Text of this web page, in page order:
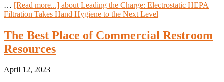
… [Read more...] about Leading the Charge: Electrostatic HEPA
Filtration Takes Hand Hygiene to the Next Level
The Best Place of Commercial Restroom
Resources
April 12, 2023